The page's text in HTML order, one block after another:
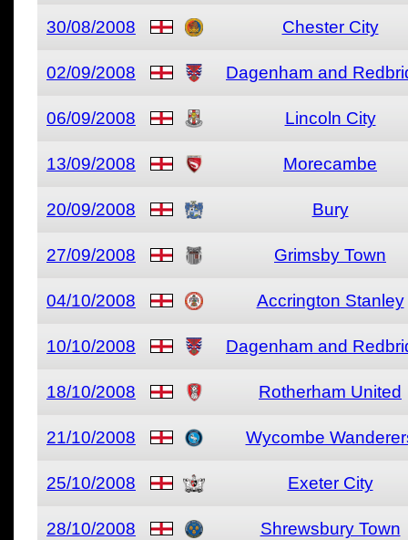
30/08/2008 Chester City
02/09/2008 Dagenham and
06/09/2008 Lincoln City
13/09/2008 Morecambe
20/09/2008 Bury
27/09/2008 Grimsby Town
04/10/2008 Accrington Stanley
10/10/2008 Dagenham and
18/10/2008 Rotherham United
21/10/2008 Wycombe
25/10/2008 Exeter City
28/10/2008 Shrewsbury Town